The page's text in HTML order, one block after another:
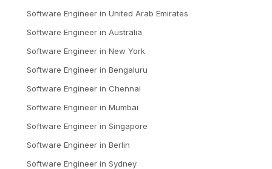
Software Engineer in United Arab Emirates
Software Engineer in Australia
Software Engineer in New York
Software Engineer in Bengaluru
Software Engineer in Chennai
Software Engineer in Mumbai
Software Engineer in Singapore
Software Engineer in Berlin
Software Engineer in Sydney